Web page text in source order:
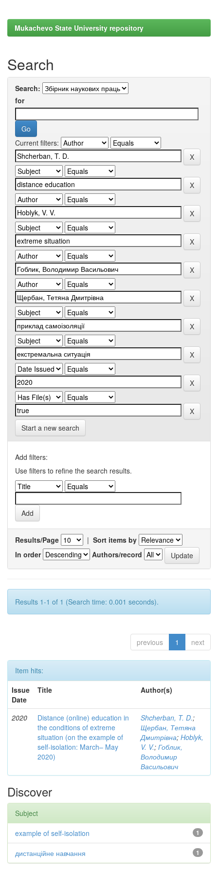
Mukachevo State University repository
Search
Search:
for
Current filters:
Start a new search
Add filters:
Use filters to refine the search results.
Results/Page | Sort items by
In order
Authors/record
Results 1-1 of 1 (Search time: 0.001 seconds).
previous 1 next
Item hits:
Issue
Date
Title Author(s)
2020
Distance (online) education in
the conditions of extreme
situation (on the example of
self-isolation: March– May
2020)
Shcherban, T. D.;
Щербан, Тетяна
Дмитрівна; Hoblyk,
V. V.; Гоблик,
Володимир
Васильович
Discover
Subject
1
example of self-isolation
1
дистанційне навчання